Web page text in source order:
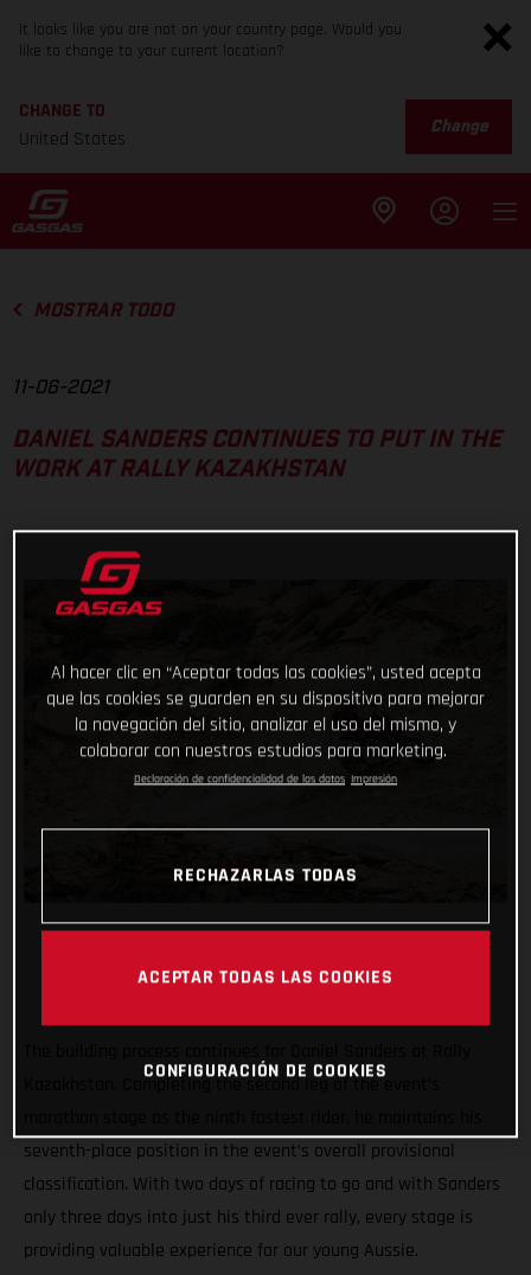
It looks like you are not on your country page. Would you
like to change to your current location?
CHANGE TO
United States
Change
MOSTRAR TODO
11-06-2021
DANIEL SANDERS CONTINUES TO PUT IN THE
WORK AT RALLY KAZAKHSTAN
Kazakhstan. Completing the second leg of the event’s
seventh-place position in the event’s overall provisional
classification. With two days of racing to go and with Sanders
only three days into just his third ever rally, every stage is
providing valuable experience for our young Aussie.
Al hacer clic en “Aceptar todas las cookies”, usted acepta
que las cookies se guarden en su dispositivo para mejorar
la navegación del sitio, analizar el uso del mismo, y
colaborar con nuestros estudios para marketing.
Declaración de confidencialidad de los datos Impresión
RECHAZARLAS TODAS
ACEPTAR TODAS LAS COOKIES
CONFIGURACIÓN DE COOKIES